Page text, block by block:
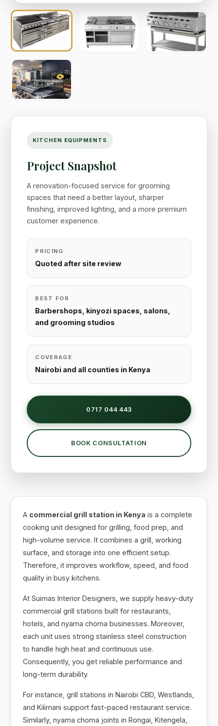
KITCHEN EQUIPMENTS
Project Snapshot
A renovation-focused service for grooming
spaces that need a better layout, sharper
finishing, improved lighting, and a more premium
customer experience.
PRICING
Quoted after site review
BEST FOR
Barbershops, kinyozi spaces, salons,
and grooming studios
COVERAGE
Nairobi and all counties in Kenya
0717 044 443
BOOK CONSULTATION
A commercial grill station in Kenya is a complete
cooking unit designed for grilling, food prep, and
high-volume service. It combines a grill, working
surface, and storage into one efficient setup.
Therefore, it improves workflow, speed, and food
quality in busy kitchens.
At Suimas Interior Designers, we supply heavy-duty
commercial grill stations built for restaurants,
hotels, and nyama choma businesses. Moreover,
each unit uses strong stainless steel construction
to handle high heat and continuous use.
Consequently, you get reliable performance and
long-term durability.
For instance, grill stations in Nairobi CBD, Westlands,
and Kilimani support fast-paced restaurant service.
Similarly, nyama choma joints in Rongai, Kitengela,